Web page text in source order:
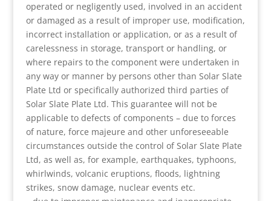
operated or negligently used, involved in an accident
or damaged as a result of improper use, modification,
incorrect installation or application, or as a result of
carelessness in storage, transport or handling, or
where repairs to the component were undertaken in
any way or manner by persons other than Solar Slate
Plate Ltd or specifically authorized third parties of
Solar Slate Plate Ltd. This guarantee will not be
applicable to defects of components – due to forces
of nature, force majeure and other unforeseeable
circumstances outside the control of Solar Slate Plate
Ltd, as well as, for example, earthquakes, typhoons,
whirlwinds, volcanic eruptions, floods, lightning
strikes, snow damage, nuclear events etc.